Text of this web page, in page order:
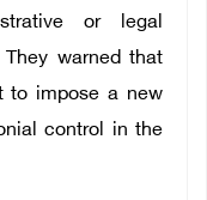
or legal
warned that
to impose a new
control in the